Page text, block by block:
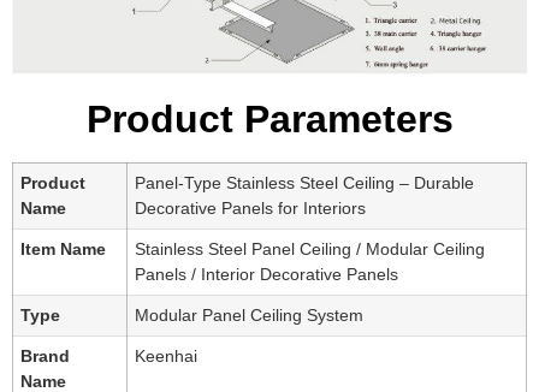
Product Parameters
Product
Name
Panel-Type Stainless Steel Ceiling – Durable
Decorative Panels for Interiors
Item Name
Stainless Steel Panel Ceiling / Modular Ceiling
Panels / Interior Decorative Panels
Type Modular Panel Ceiling System
Brand
Name
Keenhai